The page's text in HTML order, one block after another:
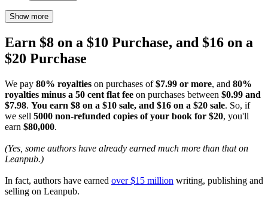
Show more
Earn $8 on a $10 Purchase, and $16 on a
$20 Purchase
We pay 80% royalties on purchases of$7.99 or more, and 80%
royalties minus a 50 cent flat fee on purchases between $0.99 and
$7.98. You earn $8 on a $10 sale, and $16 on a $20 sale. So, if
we sell 5000 non-refunded copies of your book for $20, you'll
earn $80,000.
(Yes, some authors have already earned much more than that on
Leanpub.)
In fact, authors have earned over $15 million writing, publishing and
selling on Leanpub.